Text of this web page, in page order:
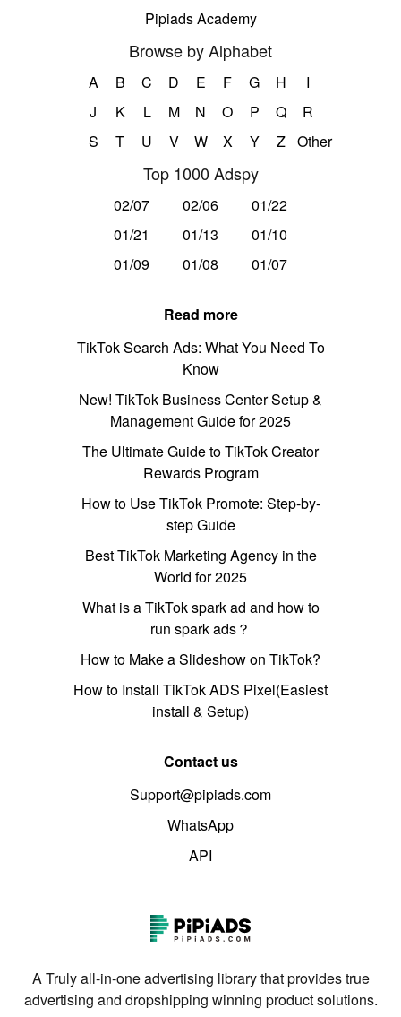
Pipiads Academy
Browse by Alphabet
A B C D E F G H
I
J
K L M N O P Q
R
S
T U V W X Y Z Other
Top 1000 Adspy
02/07 02/06
01/22
01/21
01/13
01/10
01/09
01/08 01/07
Read more
TikTok Search Ads: What You Need To
Know
New! TikTok Business Center Setup &
Management Guide for 2025
The Ultimate Guide to TikTok Creator
Rewards Program
How to Use TikTok Promote: Step-by-
step Guide
Best TikTok Marketing Agency in the
World for 2025
What is a TikTok spark ad and how to
run spark ads？
How to Make a Slideshow on TikTok?
How to Install TikTok ADS Pixel(Easiest
install & Setup)
Contact us
Support@pipiads.com
WhatsApp
API
A Truly all-in-one advertising library that provides true
advertising and dropshipping winning product solutions.